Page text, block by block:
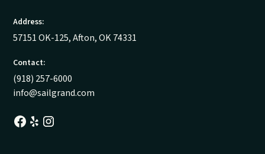
Address:
57151 OK-125, Afton, OK 74331
Contact:
(918) 257-6000
info@sailgrand.com